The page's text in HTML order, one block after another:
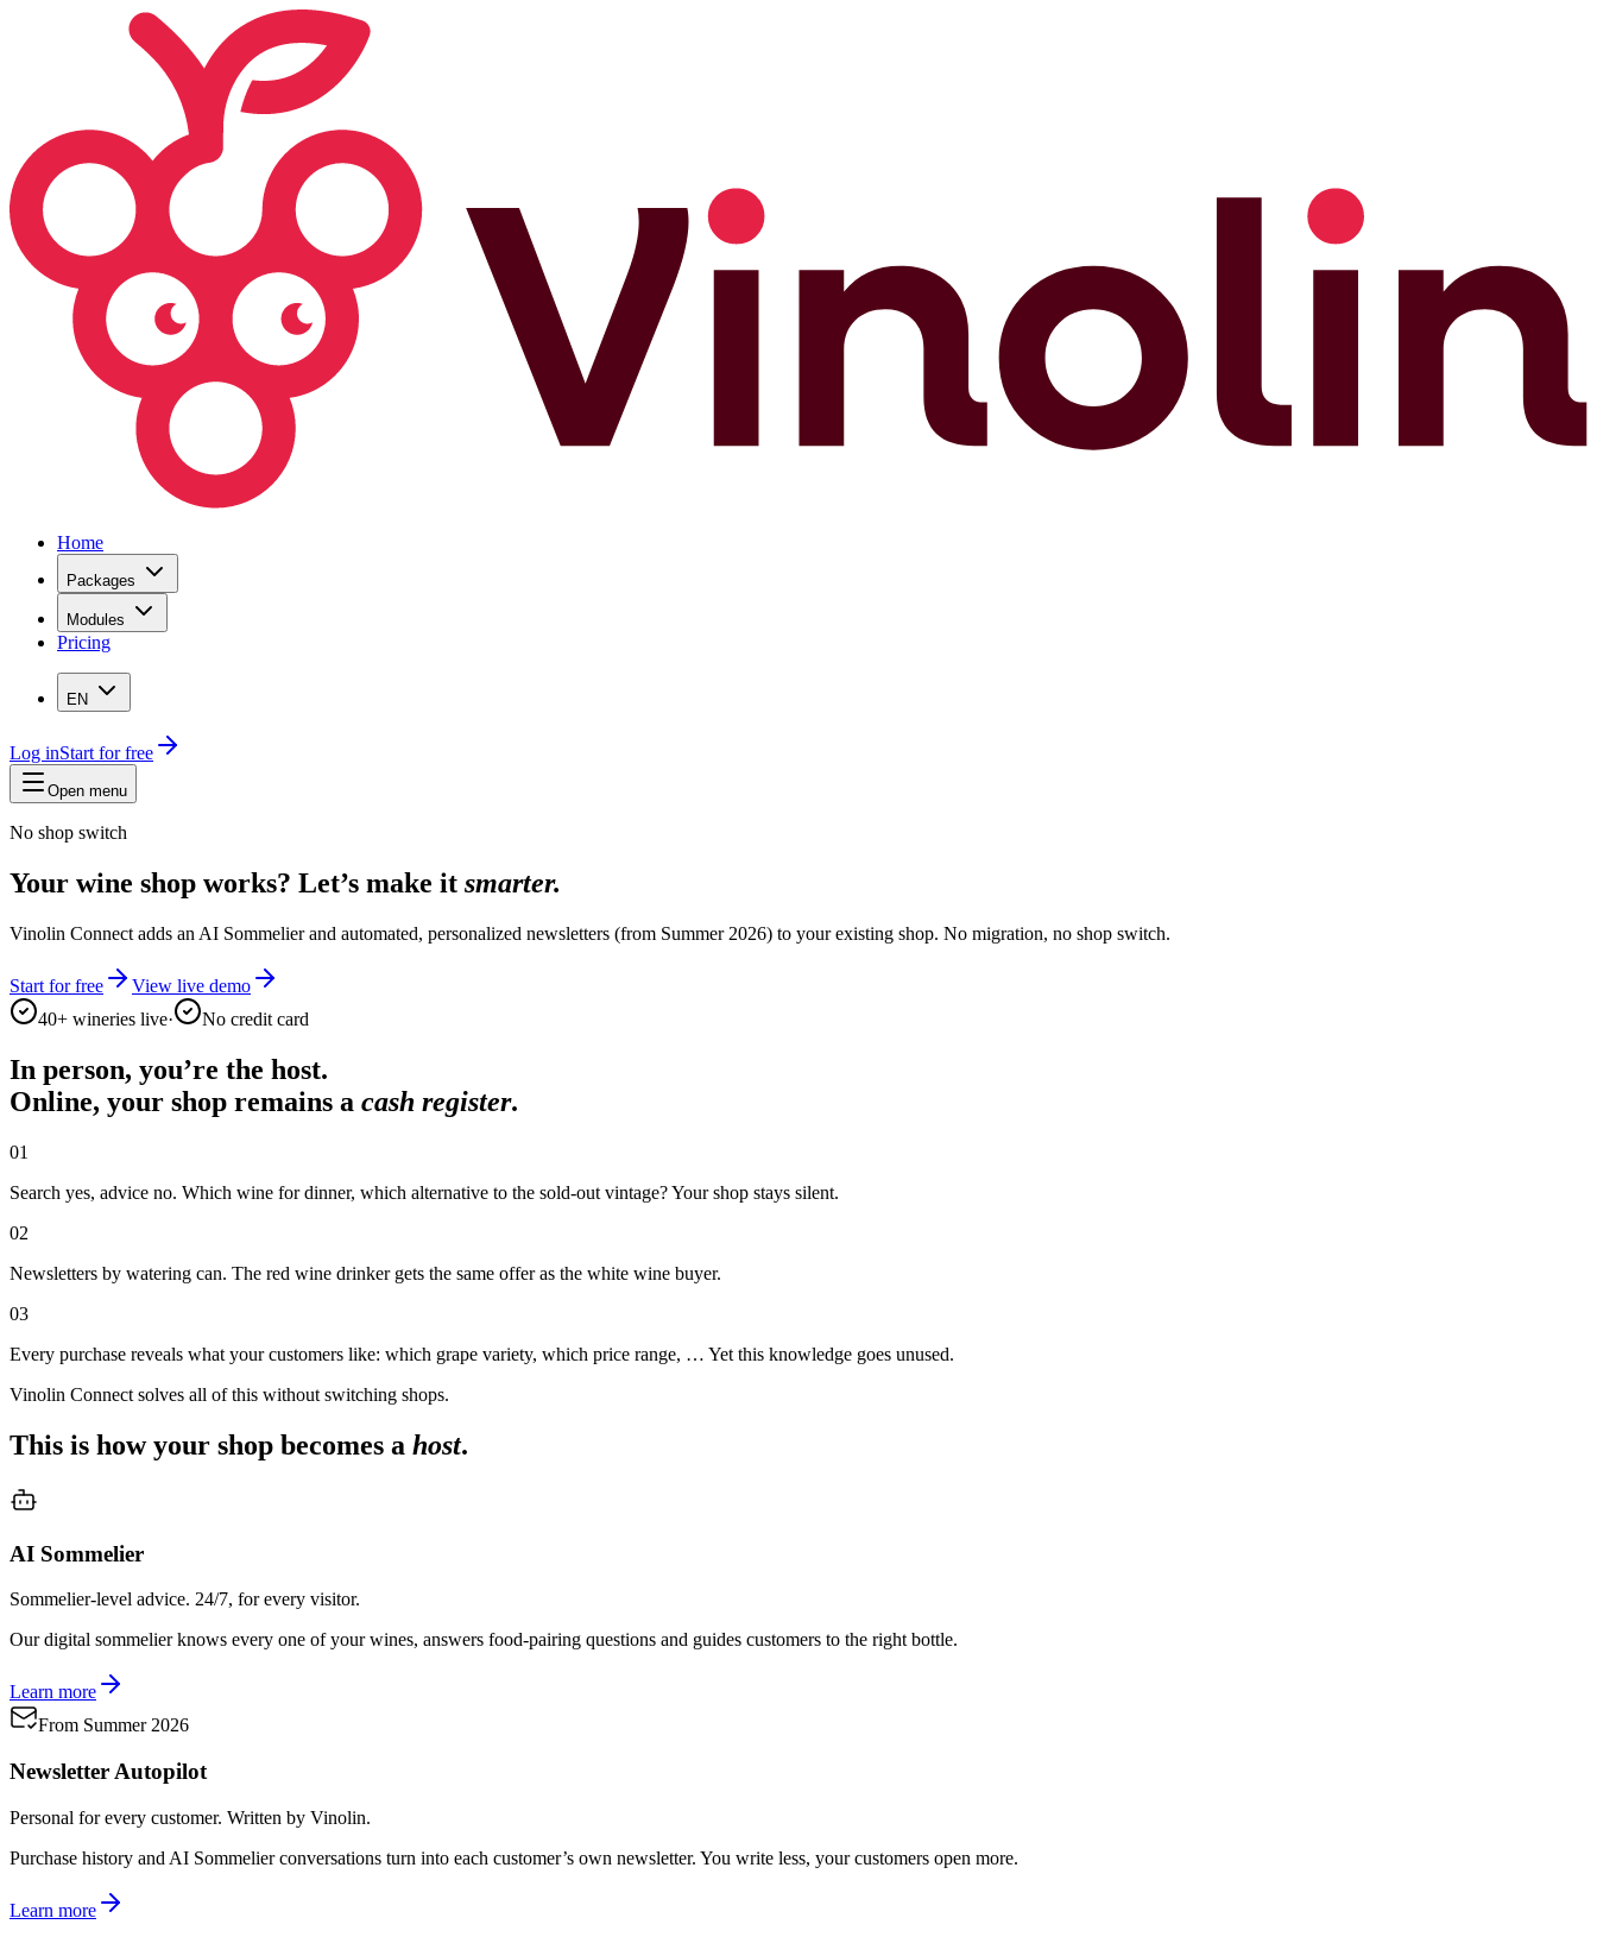
Home
Packages
Modules
Pricing
EN
Log inStart for free
Open menu
No shop switch
Your wine shop works? Let’s make it smarter.
Vinolin Connect adds an AI Sommelier and automated, personalized newsletters (from Summer 2026) to your existing shop. No migration, no shop switch.
Start for free
View live demo
40+ wineries live· No credit card
In person, you’re the host.
Online, your shop remains a cash register.
01
Search yes, advice no. Which wine for dinner, which alternative to the sold-out vintage? Your shop stays silent.
02
Newsletters by watering can. The red wine drinker gets the same offer as the white wine buyer.
03
Every purchase reveals what your customers like: which grape variety, which price range, … Yet this knowledge goes unused.
Vinolin Connect solves all of this without switching shops.
This is how your shop becomes a host.
AI Sommelier
Sommelier-level advice. 24/7, for every visitor.
Our digital sommelier knows every one of your wines, answers food-pairing questions and guides customers to the right bottle.
Learn more
From Summer 2026
Newsletter Autopilot
Personal for every customer. Written by Vinolin.
Purchase history and AI Sommelier conversations turn into each customer’s own newsletter. You write less, your customers open more.
Learn more